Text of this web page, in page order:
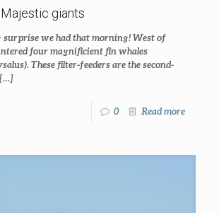
giants
surprise we had that morning! West of
four magnificient fin whales
These filter-feeders are the second-
[…]
0 Read more